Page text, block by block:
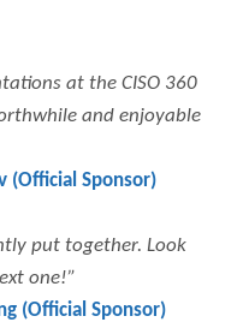
at the CISO 360
and enjoyable
(Official Sponsor)
put together. Look
one!”
(Official Sponsor)